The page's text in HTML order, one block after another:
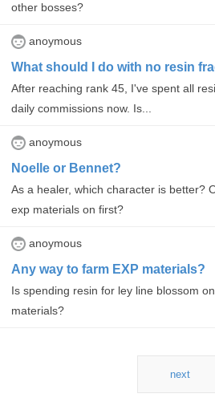
other bosses?
anoymous
What should I do with no resin
After reaching rank 45, I've spent all
daily commissions now. Is...
anoymous
Noelle or Bennet?
As a healer, which character is better?
exp materials on first?
anoymous
Any way to farm EXP materials?
Is spending resin for ley line blossom
materials?
next